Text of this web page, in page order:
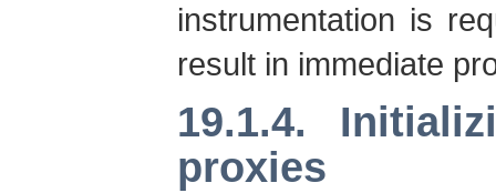
instrumentation is
result in immediate
19.1.4.
proxies